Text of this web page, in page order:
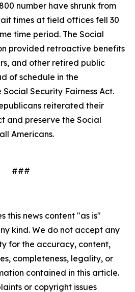
number have shrunk from
times at field offices fell 30
time period. The Social
provided retroactive benefits
and other retired public
of schedule in the
Social Security Fairness Act.
reiterated their
and preserve the Social
Americans.
###
this news content "as is"
kind. We do not accept any
for the accuracy, content,
completeness, legality, or
contained in this article.
or copyright issues